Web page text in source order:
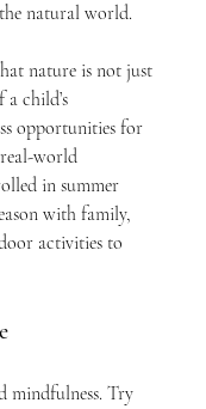
natural world.
nature is not just
child’s
opportunities for
world
in summer
with family,
activities to
mindfulness. Try